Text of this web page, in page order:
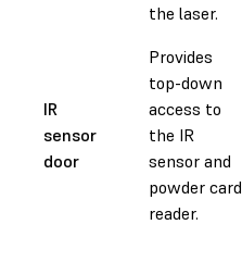
the laser.
IR
sensor
door
Provides
top-down
access to
the IR
sensor and
powder card
reader.